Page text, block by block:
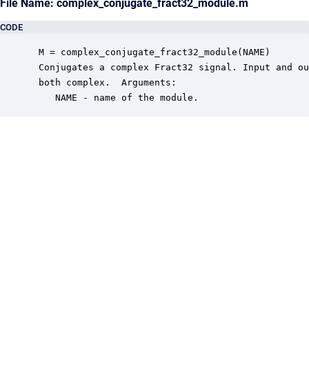
File Name: complex_conjugate_fract32_module.m
CODE
M = complex_conjugate_fract32_module(NAME)
Conjugates a complex Fract32 signal. Input and
both complex.  Arguments:
    NAME - name of the module.